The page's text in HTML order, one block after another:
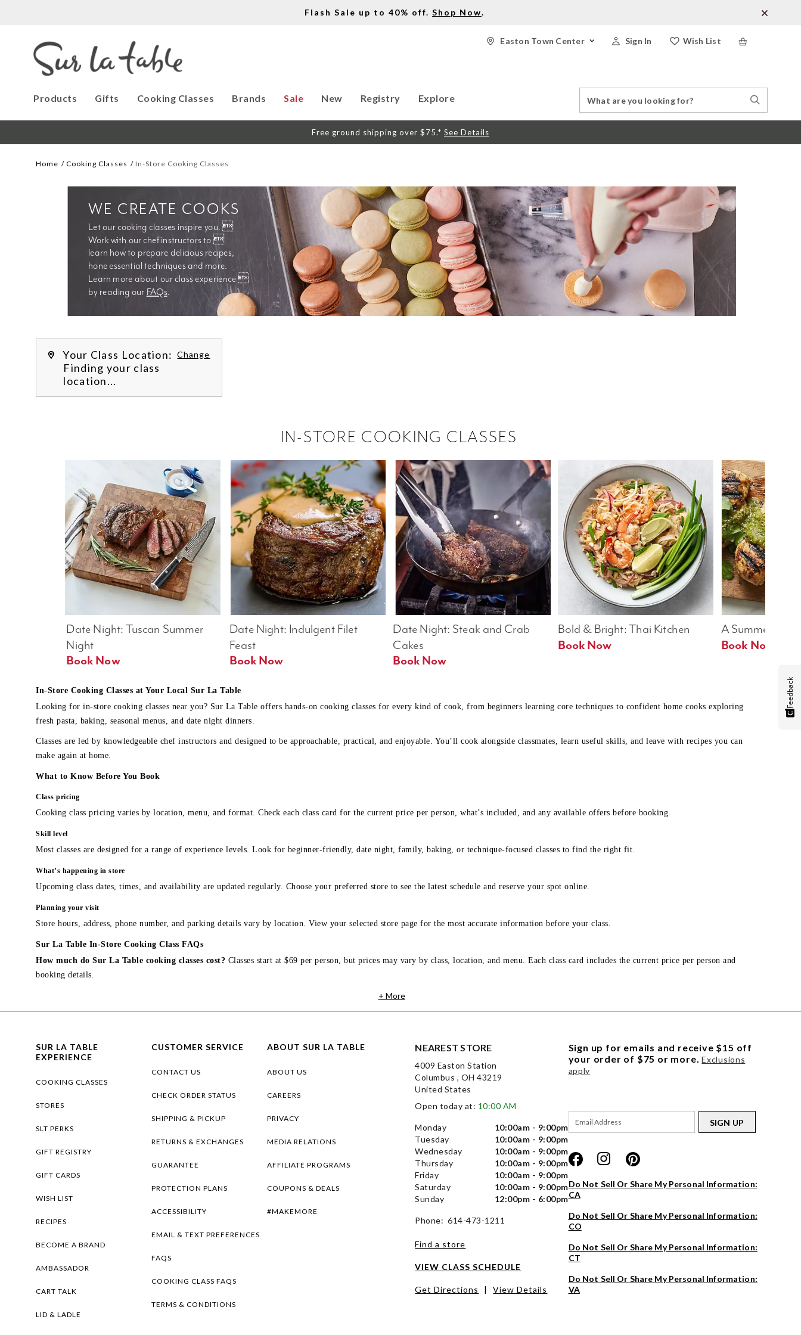
Flash Sale up to 40% off. Shop Now.
Wish List
Sign In
Easton Town Center
Products Gifts Cooking Classes Brands Sale New Registry Explore
Catalog
Search
Free ground shipping over $75.* See Details
Home Cooking Classes In-Store Cooking Classes
Let our cooking classes inspire you. 
Work with our chef instructors to 
learn how to prepare delicious recipes,
Learn more about our class experience 
by reading our FAQs.
WE CREATE COOKS
Your Class Location: Change
Finding your class
location...
IN-STORE COOKING CLASSES
A Summer Table
Book Now
Bold & Bright: Thai Kitchen
Book Now
Date Night: Steak and Crab
Cakes
Book Now
Date Night: Indulgent Filet
Feast
Date Night: Tuscan Summer
Night
Book Now
In-Store Cooking Classes at Your Local Sur La Table
Looking for in-store cooking classes near you? Sur La Table offers hands-on cooking classes for every kind of cook, from beginners learning core techniques to confident home cooks exploring
fresh pasta, baking, seasonal menus, and date night dinners.
Classes are led by knowledgeable chef instructors and designed to be approachable, practical, and enjoyable. You’ll cook alongside classmates, learn useful skills, and leave with recipes you can
make again at home.
What to Know Before You Book
Class pricing
Cooking class pricing varies by location, menu, and format. Check each class card for the current price per person, what’s included, and any available offers before booking.
Skill level
Most classes are designed for a range of experience levels. Look for beginner-friendly, date night, family, baking, or technique-focused classes to find the right fit.
What’s happening in store
Upcoming class dates, times, and availability are updated regularly. Choose your preferred store to see the latest schedule and reserve your spot online.
Planning your visit
Store hours, address, phone number, and parking details vary by location. View your selected store page for the most accurate information before your class.
Sur La Table In-Store Cooking Class FAQs
How much do Sur La Table cooking classes cost? Classes start at $69 per person, but prices may vary by class, location, and menu. Each class card includes the current price per person and
booking details.
+ More
SUR LA TABLE
EXPERIENCE
COOKING CLASSES
STORES
SLT PERKS
GIFT REGISTRY
GIFT CARDS
WISH LIST
RECIPES
BECOME A BRAND
AMBASSADOR
CART TALK
LID & LADLE
CUSTOMER SERVICE
CONTACT US
CHECK ORDER STATUS
SHIPPING & PICKUP
RETURNS & EXCHANGES
GUARANTEE
PROTECTION PLANS
ACCESSIBILITY
EMAIL & TEXT PREFERENCES
FAQS
COOKING CLASS FAQS
TERMS & CONDITIONS
ABOUT SUR LA TABLE
ABOUT US
CAREERS
PRIVACY
MEDIA RELATIONS
AFFILIATE PROGRAMS
COUPONS & DEALS
#MAKEMORE
NEAREST STORE
4009 Easton Station
Columbus , OH 43219
United States
Open today at: 10:00 AM
Monday
10:00am - 9:00pm
Tuesday
10:00am - 9:00pm
Wednesday
10:00am - 9:00pm
Thursday
10:00am - 9:00pm
Friday
10:00am - 9:00pm
Saturday
10:00am - 9:00pm
Sunday
12:00pm - 6:00pm
Phone: 614-473-1211
Find a store
VIEW CLASS SCHEDULE
Get Directions | View Details
Sign up for emails and receive $15 off
your order of $75 or more. Exclusions
apply
SIGN UP
Do Not Sell Or Share My Personal Information:
CA
Do Not Sell Or Share My Personal Information:
CO
Do Not Sell Or Share My Personal Information:
CT
Do Not Sell Or Share My Personal Information:
VA
Feedback